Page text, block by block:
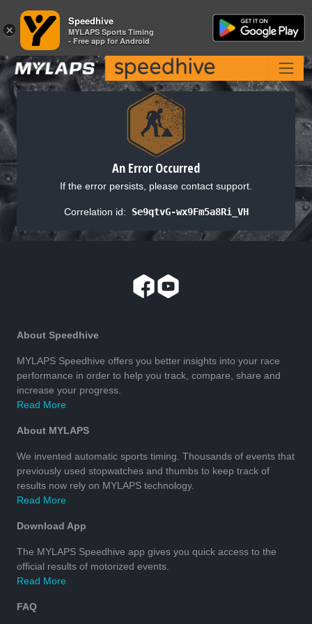
An Error Occurred
If the error persists, please contact support.
Correlation id: Se9qtvG-wx9Fm5a8Ri_VH
About Speedhive
MYLAPS Speedhive offers you better insights into your race
performance in order to help you track, compare, share and
increase your progress.
Read More
About MYLAPS
We invented automatic sports timing. Thousands of events that
previously used stopwatches and thumbs to keep track of
results now rely on MYLAPS technology.
Read More
Download App
The MYLAPS Speedhive app gives you quick access to the
official results of motorized events.
Read More
FAQ
×
Speedhive
MYLAPS Sports Timing
- Free app for Android
×
Speedhive
MYLAPS Sports Timing
- Free app for Android